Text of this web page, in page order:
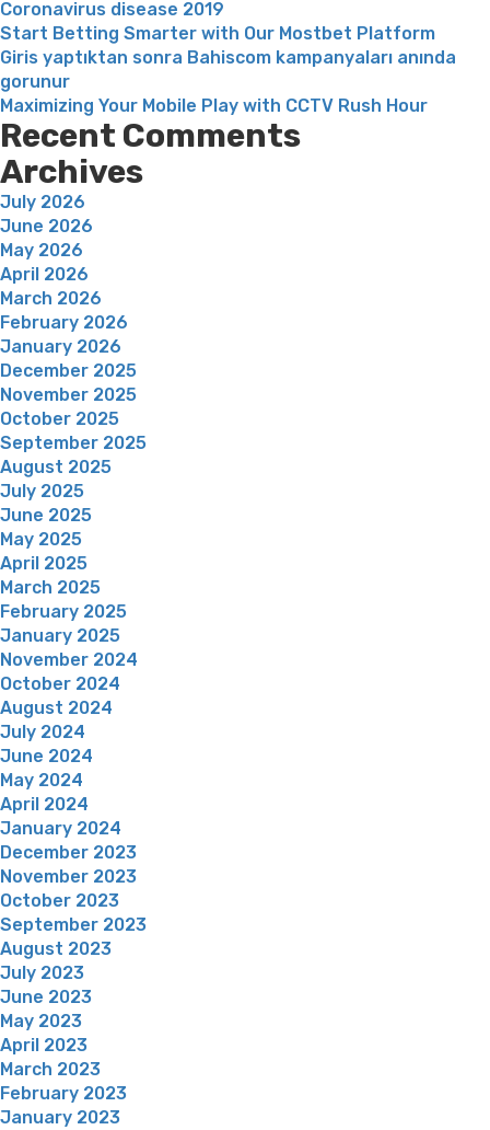
Coronavirus disease 2019
Start Betting Smarter with Our Mostbet Platform
Giris yaptıktan sonra Bahiscom kampanyaları anında
gorunur
Maximizing Your Mobile Play with CCTV Rush Hour
Recent Comments
Archives
July 2026
June 2026
May 2026
April 2026
March 2026
February 2026
January 2026
December 2025
November 2025
October 2025
September 2025
August 2025
July 2025
June 2025
May 2025
April 2025
March 2025
February 2025
January 2025
November 2024
October 2024
August 2024
July 2024
June 2024
May 2024
April 2024
January 2024
December 2023
November 2023
October 2023
September 2023
August 2023
July 2023
June 2023
May 2023
April 2023
March 2023
February 2023
January 2023